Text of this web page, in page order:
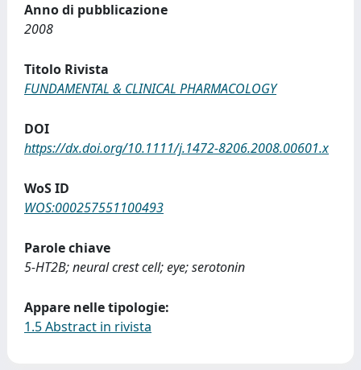
Anno di pubblicazione
2008
Titolo Rivista
FUNDAMENTAL & CLINICAL PHARMACOLOGY
DOI
https://dx.doi.org/10.1111/j.1472-8206.2008.00601.x
WoS ID
WOS:000257551100493
Parole chiave
5-HT2B; neural crest cell; eye; serotonin
Appare nelle tipologie:
1.5 Abstract in rivista